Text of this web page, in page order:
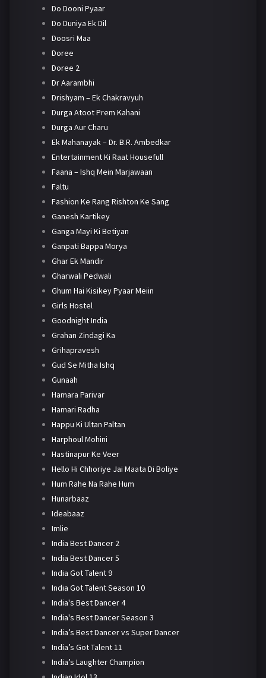
Do Dooni Pyaar
Do Duniya Ek Dil
Doosri Maa
Doree
Doree 2
Dr Aarambhi
Drishyam – Ek Chakravyuh
Durga Atoot Prem Kahani
Durga Aur Charu
Ek Mahanayak – Dr. B.R. Ambedkar
Entertainment Ki Raat Housefull
Faana – Ishq Mein Marjawaan
Faltu
Fashion Ke Rang Rishton Ke Sang
Ganesh Kartikey
Ganga Mayi Ki Betiyan
Ganpati Bappa Morya
Ghar Ek Mandir
Gharwali Pedwali
Ghum Hai Kisikey Pyaar Meiin
Girls Hostel
Goodnight India
Grahan Zindagi Ka
Grihapravesh
Gud Se Mitha Ishq
Gunaah
Hamara Parivar
Hamari Radha
Happu Ki Ultan Paltan
Harphoul Mohini
Hastinapur Ke Veer
Hello Hi Chhoriye Jai Maata Di Boliye
Hum Rahe Na Rahe Hum
Hunarbaaz
Ideabaaz
Imlie
India Best Dancer 2
India Best Dancer 5
India Got Talent 9
India Got Talent Season 10
India's Best Dancer 4
India's Best Dancer Season 3
India’s Best Dancer vs Super Dancer
India’s Got Talent 11
India’s Laughter Champion